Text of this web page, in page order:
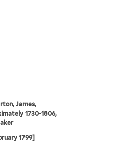
James,
1730-1806,
1799]